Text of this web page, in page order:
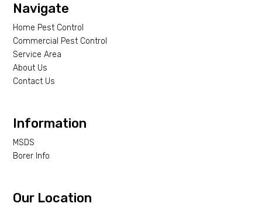
Navigate
Home Pest Control
Commercial Pest Control
Service Area
About Us
Contact Us
Information
MSDS
Borer Info
Our Location